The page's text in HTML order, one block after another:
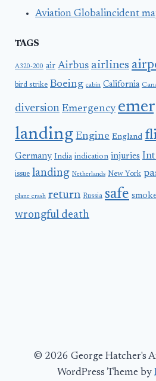
Aviation Globalincident
TAGS
A320-200 air Airbus airlines
bird strike Boeing cabin California
diversion Emergency
landing Engine England
Germany India indication injuries
issue landing Netherlands New York
plane crash return Russia safe
wrongful death
© 2026 George Hatcher's
WordPress Theme by